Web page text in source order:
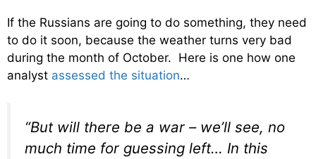
If the Russians are going to do something, they need
to do it soon, because the weather turns very bad
during the month of October. Here is one how one
analyst assessed the situation…
“But will there be a war – we’ll see, no
much time for guessing left… In this